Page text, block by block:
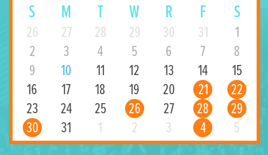
S M T W R F S
26 27 28 29 30 31
1
2
3 4 5 6 7
8
9
10 11 12 13 14
15
16
17 18 19 20 21
22
23
24 25 26 27 28
29
30
31 1 2 3 4 5